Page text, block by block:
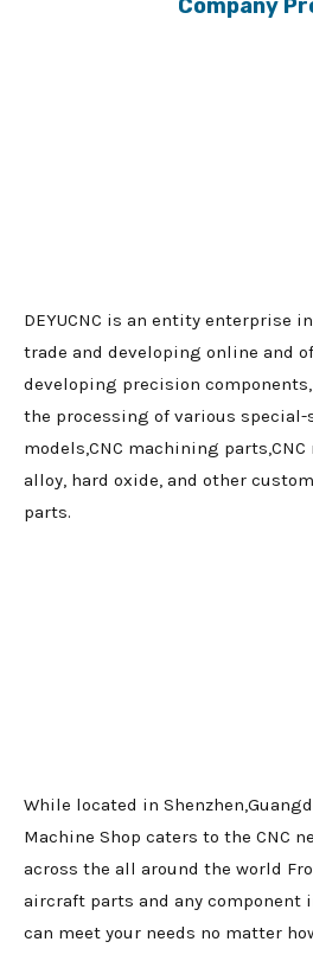
Company
DEYUCNC is an entity enterprise
trade and developing online and
developing precision
the processing of various special-
models,CNC machining
alloy, hard oxide, and other
parts.
While located in
Machine Shop caters to the CNC
across the all around the world
aircraft parts and any component
can meet your needs no matter